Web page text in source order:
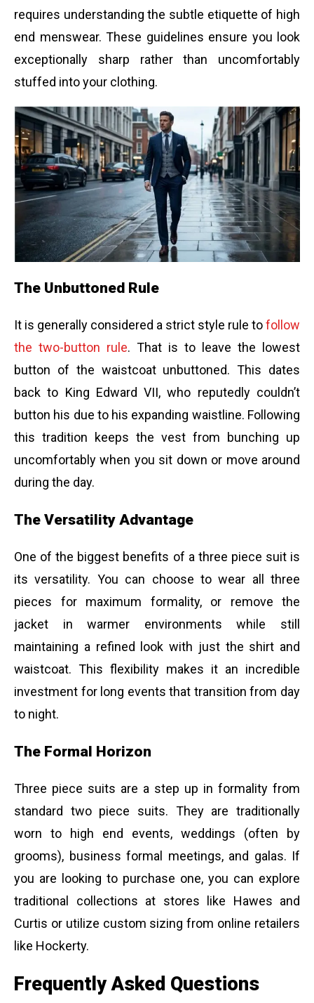
requires understanding the subtle etiquette of high
end menswear. These guidelines ensure you look
exceptionally sharp rather than uncomfortably
stuffed into your clothing.
The Unbuttoned Rule
It is generally considered a strict style rule tofollow
the two-button rule. That is to leave the lowest
button of the waistcoat unbuttoned. This dates
back to King Edward VII, who reputedly couldn’t
button his due to his expanding waistline. Following
this tradition keeps the vest from bunching up
uncomfortably when you sit down or move around
during the day.
The Versatility Advantage
One of the biggest benefits of a three piece suit is
its versatility. You can choose to wear all three
pieces for maximum formality, or remove the
jacket in warmer environments while still
maintaining a refined look with just the shirt and
waistcoat. This flexibility makes it an incredible
investment for long events that transition from day
to night.
The Formal Horizon
Three piece suits are a step up in formality from
standard two piece suits. They are traditionally
worn to high end events, weddings (often by
grooms), business formal meetings, and galas. If
you are looking to purchase one, you can explore
traditional collections at stores like Hawes and
Curtis or utilize custom sizing from online retailers
like Hockerty.
Frequently Asked Questions